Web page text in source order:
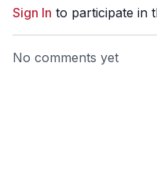
Sign In to participate in
No comments yet